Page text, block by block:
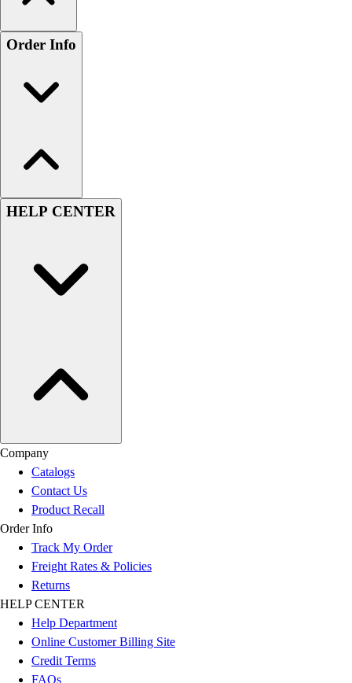
Order Info
HELP CENTER
Company
Catalogs
Contact Us
Product Recall
Order Info
Track My Order
Freight Rates & Policies
Returns
HELP CENTER
Help Department
Online Customer Billing Site
Credit Terms
FAQs